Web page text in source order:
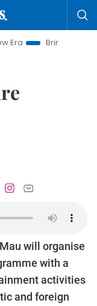
Bringing Resolutions
will organise
with a
activities
and foreign